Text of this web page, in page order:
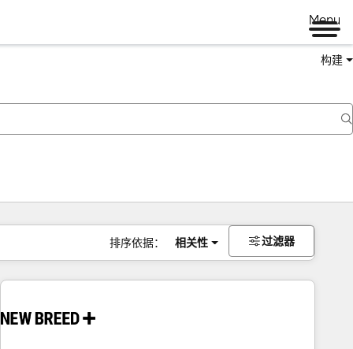
Menu
构建
排序依据： 相关性 过滤器